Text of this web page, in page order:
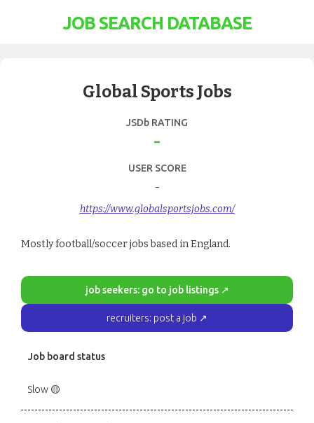
JOB SEARCH DATABASE
Global Sports Jobs
JSDb RATING
-
USER SCORE
-
https://www.globalsportsjobs.com/
Mostly football/soccer jobs based in England.
job seekers: go to job listings ↗
recruiters: post a job ↗
Job board status
Slow 🟡